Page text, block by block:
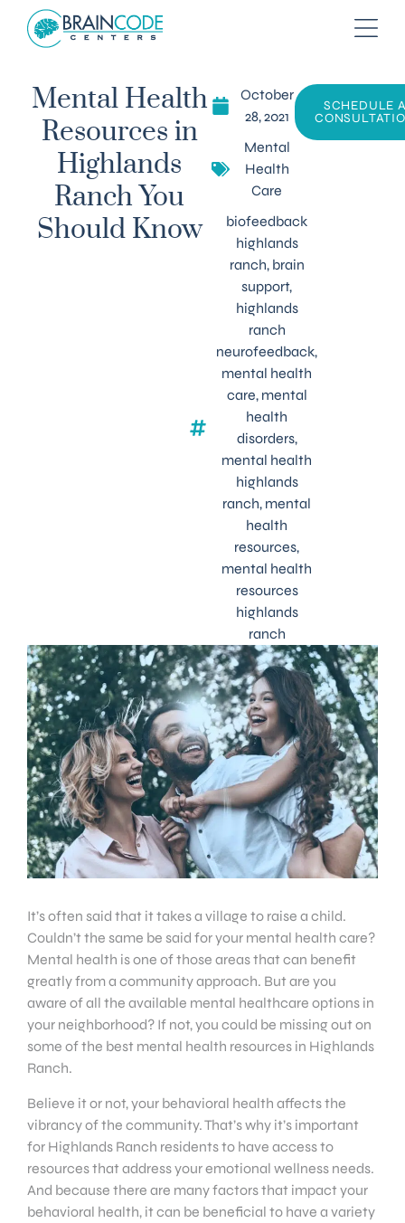
Mental Health
Resources in
Highlands
Ranch You
Should Know
October
28, 2021
Mental
Health
Care
biofeedback
highlands
ranch, brain
support,
highlands
ranch
neurofeedback,
mental health
care, mental
health
disorders,
mental health
highlands
ranch, mental
health
resources,
mental health
resources
highlands
ranch
SCHEDULE
It’s often said that it takes a village to raise a child.
Couldn’t the same be said for your mental health care?
Mental health is one of those areas that can benefit
greatly from a community approach. But are you
aware of all the available mental healthcare options in
your neighborhood? If not, you could be missing out on
some of the best mental health resources in Highlands
Ranch.
Believe it or not, your behavioral health affects the
vibrancy of the community. That’s why it’s important
for Highlands Ranch residents to have access to
resources that address your emotional wellness needs.
And because there are many factors that impact your
behavioral health, it can be beneficial to have a variety